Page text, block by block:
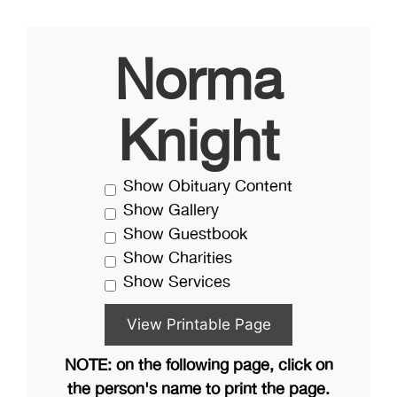
Norma
Knight
Show Obituary Content
Show Gallery
Show Guestbook
Show Charities
Show Services
NOTE: on the following page, click on
the person's name to print the page.